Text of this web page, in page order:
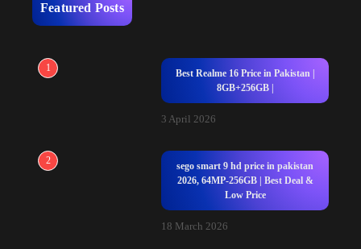
Featured Posts
1
Best Realme 16 Price in Pakistan |
8GB+256GB |
3 April 2026
2
sego smart 9 hd price in pakistan
2026, 64MP-256GB | Best Deal &
Low Price
18 March 2026